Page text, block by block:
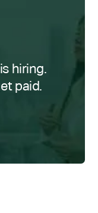
hiring.
paid.